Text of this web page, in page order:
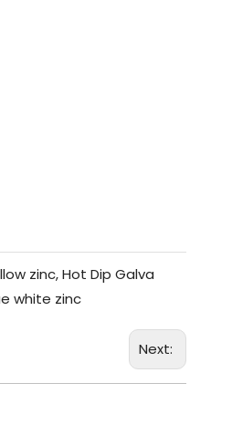
zinc, Hot Dip Galva
white zinc
Next: